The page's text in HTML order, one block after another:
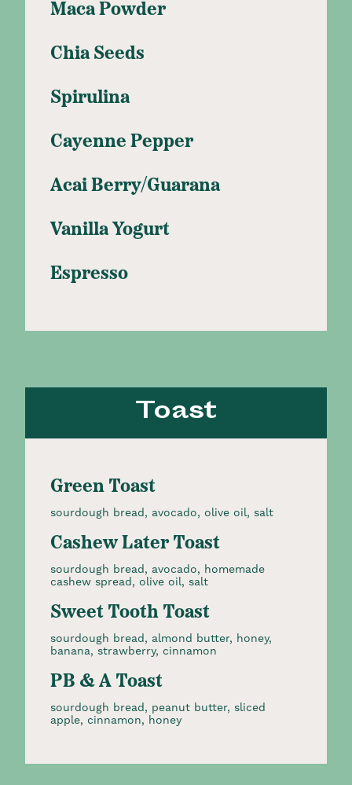
Maca Powder
Chia Seeds
Spirulina
Cayenne Pepper
Acai Berry/Guarana
Vanilla Yogurt
Espresso
Toast
Green Toast
sourdough bread, avocado, olive oil, salt
Cashew Later Toast
sourdough bread, avocado, homemade
cashew spread, olive oil, salt
Sweet Tooth Toast
sourdough bread, almond butter, honey,
banana, strawberry, cinnamon
PB & A Toast
sourdough bread, peanut butter, sliced
apple, cinnamon, honey